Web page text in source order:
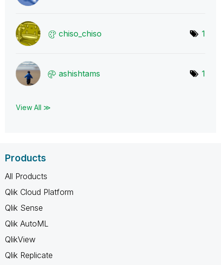
chiso_chiso 1
ashishtams 1
View All ≫
Products
All Products
Qlik Cloud Platform
Qlik Sense
Qlik AutoML
QlikView
Qlik Replicate